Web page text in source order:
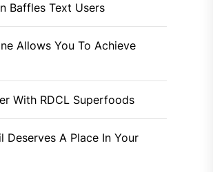
Baffles Text Users
Allows You To Achieve
With RDCL Superfoods
Deserves A Place In Your